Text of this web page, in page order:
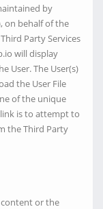
by
on behalf of the
Party Services
will display
User. The User(s)
the User File
of the unique
is to attempt to
the Third Party
or the